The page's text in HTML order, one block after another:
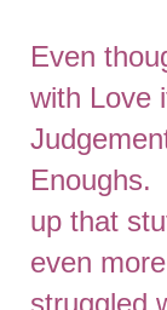
Even
with Love
Enoughs.
up that
even
struggled